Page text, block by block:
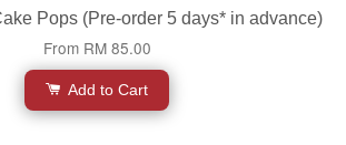
Pops (Pre-order 5 days* in advance)
From RM 85.00
Add to Cart